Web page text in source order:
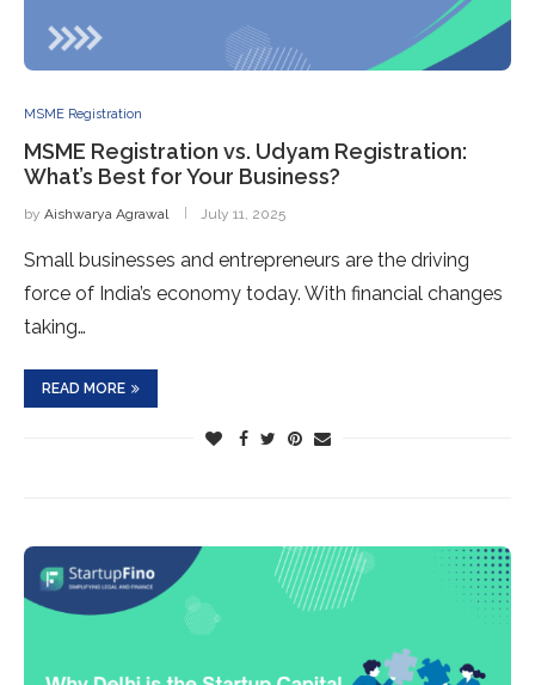
MSME Registration
MSME Registration vs. Udyam Registration:
What’s Best for Your Business?
by Aishwarya Agrawal July 11, 2025
Small businesses and entrepreneurs are the driving
force of India’s economy today. With financial changes
taking…
READ MORE